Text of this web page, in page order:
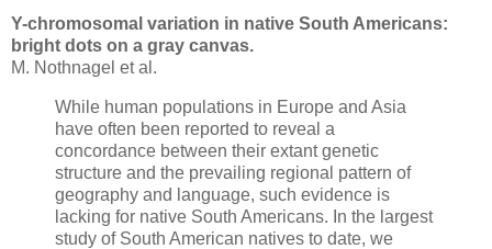
Y-chromosomal variation in native South Americans:
bright dots on a gray canvas.
M. Nothnagel et al.
While human populations in Europe and Asia
have often been reported to reveal a
concordance between their extant genetic
structure and the prevailing regional pattern of
geography and language, such evidence is
lacking for native South Americans. In the largest
study of South American natives to date, we